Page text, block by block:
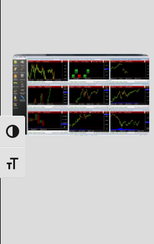
Toggle High Contrast
Toggle Font size